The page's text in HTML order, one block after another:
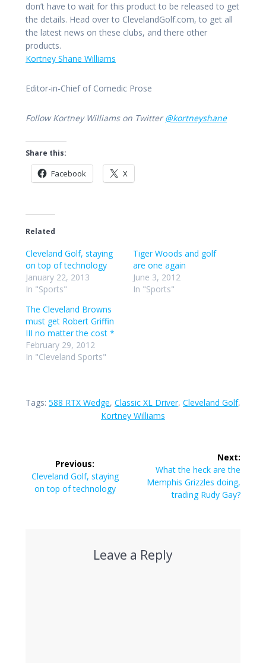
don’t have to wait for this product to be released to get
the details. Head over to ClevelandGolf.com, to get all
the latest news on these clubs, and there other
products.
Kortney Shane Williams
Editor-in-Chief of Comedic Prose
Follow Kortney Williams on Twitter@kortneyshane
Share this:
Facebook X
Related
Cleveland Golf, staying
on top of technology
January 22, 2013
In "Sports"
Tiger Woods and golf
are one again
June 3, 2012
In "Sports"
The Cleveland Browns
must get Robert Griffin
III no matter the cost *
February 29, 2012
In "Cleveland Sports"
Tags: 588 RTX Wedge, Classic XL Driver, Cleveland Golf,
Kortney Williams
navigation
Previous:
Previous
post:
Cleveland Golf, staying
on top of technology
Next:
Next
post:
What the heck are the
Memphis Grizzles doing,
trading Rudy Gay?
Leave a Reply